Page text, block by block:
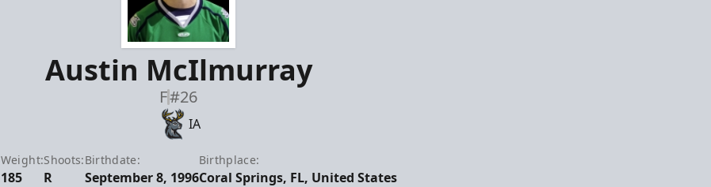
Austin McIlmurray
F#26
IA
Weight:
185
Shoots:
R
Birthdate:
September 8, 1996
Birthplace:
Coral Springs, FL, United States